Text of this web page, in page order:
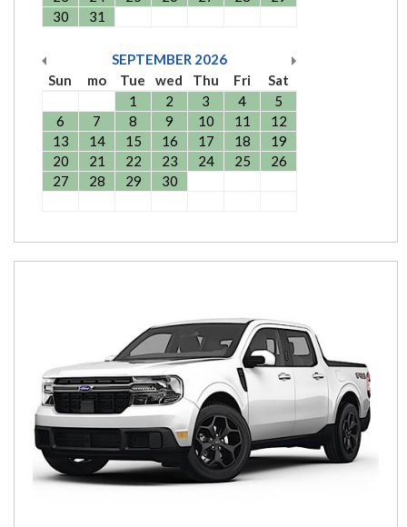
30
31
SEPTEMBER 2026
Sun
mo Tue wed Thu Fri
Sat
1
2 3 4
5
6
7 8 9 10 11
12
13
14 15 16 17 18
19
20
21 22 23 24 25
26
27
28 29 30